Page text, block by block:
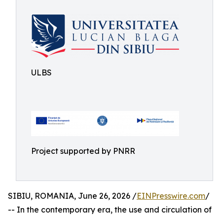
ULBS
Project supported by PNRR
SIBIU, ROMANIA, June 26, 2026 /EINPresswire.com/
-- In the contemporary era, the use and circulation of